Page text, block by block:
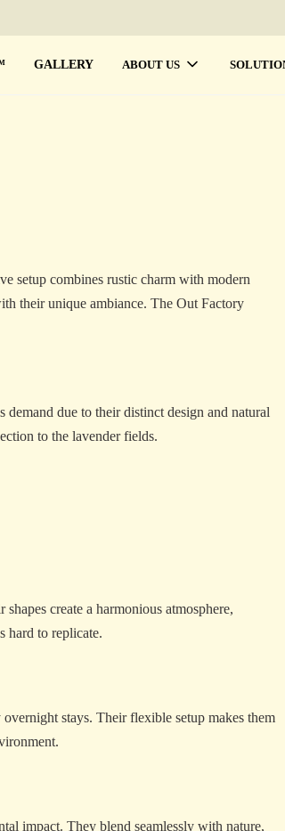
GALLERY ABOUT US
setup combines rustic charm with modern
their unique ambiance. The Out Factory
due to their distinct design and natural
to the lavender fields.
create a harmonious atmosphere,
hard to replicate.
stays. Their flexible setup makes them
impact. They blend seamlessly with nature,